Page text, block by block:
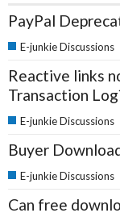
PayPal
E-junkie Discussions
Reactive links
Transaction
E-junkie Discussions
Buyer
E-junkie Discussions
Can free